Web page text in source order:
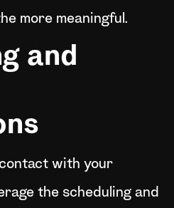
more meaningful.
and
with your
the scheduling and